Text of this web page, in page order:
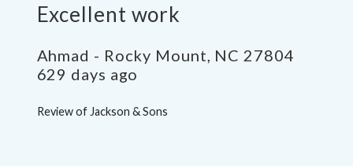
Excellent work
Ahmad - Rocky Mount, NC 27804
629 days ago
Review of Jackson & Sons